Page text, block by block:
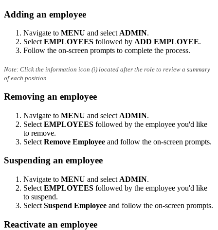
Adding an employee
Navigate to MENU and select ADMIN.
Select EMPLOYEES followed by ADD EMPLOYEE.
Follow the on-screen prompts to complete the process.
Note: Click the information icon (i) located after the role to review a summary
of each position.
Removing an employee
Navigate to MENU and select ADMIN.
Select EMPLOYEES followed by the employee you'd like
to remove.
Select Remove Employee and follow the on-screen prompts.
Suspending an employee
Navigate to MENU and select ADMIN.
Select EMPLOYEES followed by the employee you'd like
to suspend.
Select Suspend Employee and follow the on-screen prompts.
Reactivate an employee